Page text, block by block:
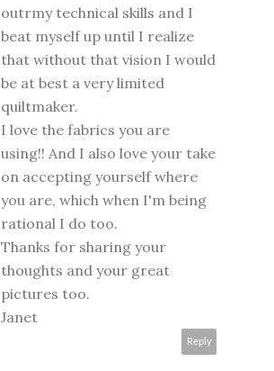
outrmy technical skills and I
beat myself up until I realize
that without that vision I would
be at best a very limited
quiltmaker.
I love the fabrics you are
using!! And I also love your take
on accepting yourself where
you are, which when I'm being
rational I do too.
Thanks for sharing your
thoughts and your great
pictures too.
Janet
Reply